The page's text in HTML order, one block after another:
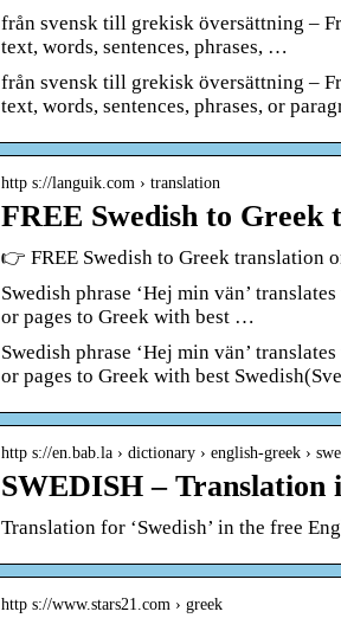
från svensk till grekisk översättning –
text, words, sentences, phrases, …
från svensk till grekisk översättning –
text, words, sentences, phrases, or
http s://languik.com › translation
FREE Swedish to
👉 FREE Swedish to Greek translation
Swedish phrase ‘Hej min vän’
or pages to Greek with best …
Swedish phrase ‘Hej min vän’
or pages to Greek with best
http s://en.bab.la › dictionary › english-greek ›
SWEDISH – Translation
Translation for ‘Swedish’ in the free
http s://www.stars21.com › greek